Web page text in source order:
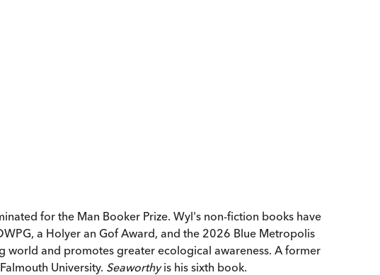
for the Man Booker Prize. Wyl's non-fiction books have
a Holyer an Gof Award, and the 2026 Blue Metropolis
world and promotes greater ecological awareness. A former
University. Seaworthyis his sixth book.